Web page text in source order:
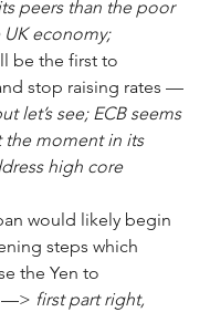
peers than the poor
economy;
be the first to
stop raising rates ––
let’s see; ECB seems
the moment in its
high core
would likely begin
steps which
the Yen to
first part right,